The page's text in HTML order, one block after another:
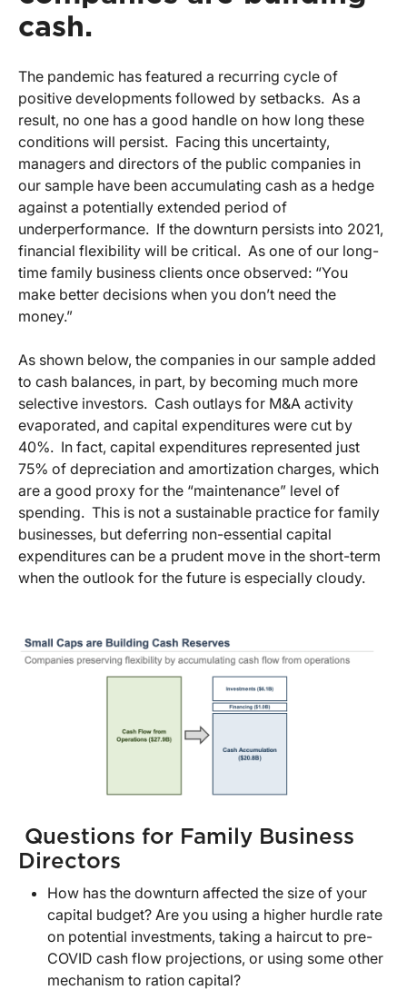
cash.
The pandemic has featured a recurring cycle of
positive developments followed by setbacks. As a
result, no one has a good handle on how long these
conditions will persist. Facing this uncertainty,
managers and directors of the public companies in
our sample have been accumulating cash as a hedge
against a potentially extended period of
underperformance. If the downturn persists into 2021,
financial flexibility will be critical. As one of our long-
time family business clients once observed: “You
make better decisions when you don’t need the
money.”
As shown below, the companies in our sample added
to cash balances, in part, by becoming much more
selective investors. Cash outlays for M&A activity
evaporated, and capital expenditures were cut by
40%. In fact, capital expenditures represented just
75% of depreciation and amortization charges, which
are a good proxy for the “maintenance” level of
spending. This is not a sustainable practice for family
businesses, but deferring non-essential capital
expenditures can be a prudent move in the short-term
when the outlook for the future is especially cloudy.
Questions for Family Business
Directors
How has the downturn affected the size of your
capital budget? Are you using a higher hurdle rate
on potential investments, taking a haircut to pre-
COVID cash flow projections, or using some other
mechanism to ration capital?